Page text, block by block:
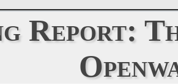
Report: